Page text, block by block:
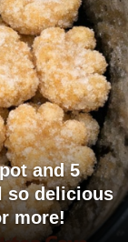
and 5
so delicious
more!